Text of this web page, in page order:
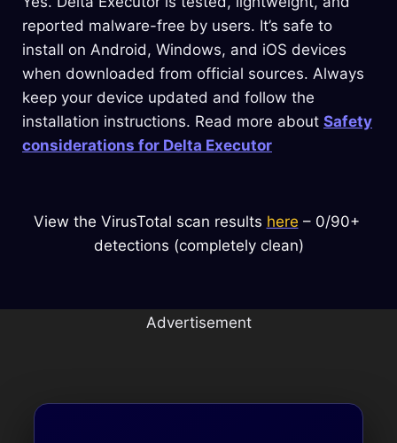
reported malware-free by users. It’s safe to
install on Android, Windows, and iOS devices
when downloaded from official sources. Always
keep your device updated and follow the
installation instructions. Read more about Safety
considerations for Delta Executor
View the VirusTotal scan results here – 0/90+
detections (completely clean)
Advertisement